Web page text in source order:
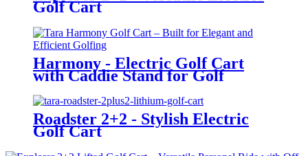
Golf Cart
Harmony - Electric Golf Cart
with Caddie Stand for Golf
Roadster 2+2 - Stylish Electric
Golf Cart